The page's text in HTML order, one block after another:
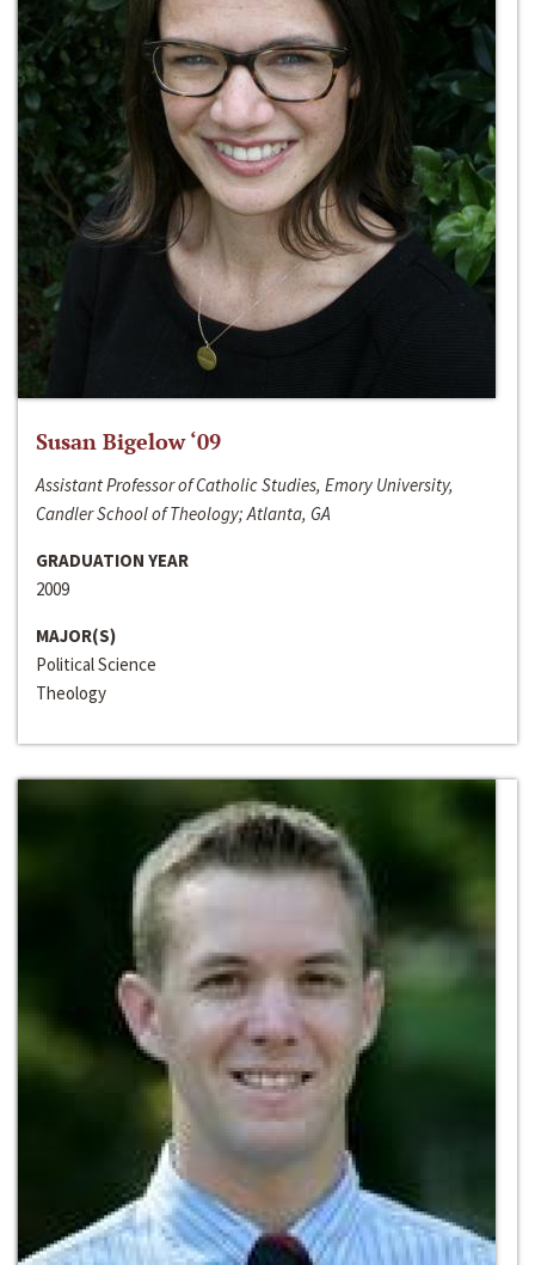
Susan Bigelow ‘09
Assistant Professor of Catholic Studies, Emory University,
Candler School of Theology; Atlanta, GA
GRADUATION YEAR
2009
MAJOR(S)
Political Science
Theology